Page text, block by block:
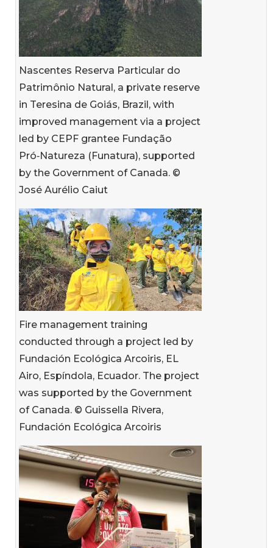
Nascentes Reserva Particular do
Patrimônio Natural, a private reserve
in Teresina de Goiás, Brazil, with
improved management via a project
led by CEPF grantee Fundação
Pró‑Natureza (Funatura), supported
by the Government of Canada. ©
José Aurélio Caiut
Fire management training
conducted through a project led by
Fundación Ecológica Arcoiris, EL
Airo, Espíndola, Ecuador. The project
was supported by the Government
of Canada. © Guissella Rivera,
Fundación Ecológica Arcoiris